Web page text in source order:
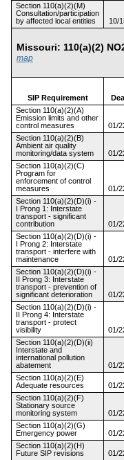
Section 110(a)(2)(M)
Consultation/participation
by affected local entities
10/
Missouri: 110(a)(2)
map
SIP Requirement
Section 110(a)(2)(A)
Emission limits and other
control measures
01/
Section 110(a)(2)(B)
Ambient air quality
monitoring/data system
01/
Section 110(a)(2)(C)
Program for
enforcement of control
measures
01/
Section 110(a)(2)(D)(i) -
I Prong 1: Interstate
transport - significant
contribution
01/
Section 110(a)(2)(D)(i) -
I Prong 2: Interstate
transport - interfere with
maintenance
01/
Section 110(a)(2)(D)(i) -
II Prong 3: Interstate
transport - prevention of
significant deterioration
01/
Section 110(a)(2)(D)(i) -
II Prong 4: Interstate
transport - protect
visibility
01/
Section 110(a)(2)(D)(ii)
Interstate and
international pollution
abatement
01/
Section 110(a)(2)(E)
Adequate resources
01/
Section 110(a)(2)(F)
Stationary source
monitoring system
01/
Section 110(a)(2)(G)
Emergency power
01/
Section 110(a)(2)(H)
Future SIP revisions
01/